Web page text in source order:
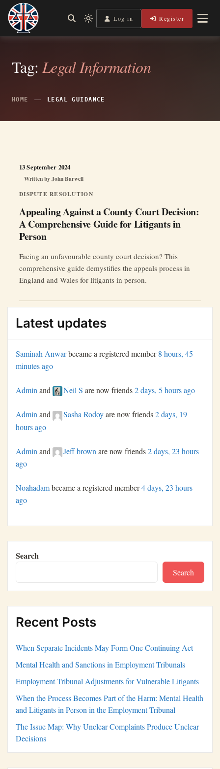
Skip
content
Legal Lens
Independent, practical help for litigants in person in England
Light
mode
to
dark)
Log in Register
Tag:Legal Information
HOME LEGAL GUIDANCE
DISPUTE RESOLUTION
Appealing Against a County Court Decision:
A Comprehensive Guide for Litigants in
Person
Written byJohn Barwell
13 September 2024
Facing an unfavourable county court decision? This
comprehensive guide demystifies the appeals process in
England and Wales for litigants in person.
Latest updates
Saminah Anwarbecame a registered member8 hours, 45
minutes ago
Admin and Neil S are now friends2 days, 5 hours ago
Adminand Sasha Rodoyare now friends2 days, 19
hours ago
Admin and Jeff brown are now friends2 days, 23 hours
ago
Noahadambecame a registered member4 days, 23 hours
ago
Search
Search
Recent Posts
When Separate Incidents May Form One Continuing Act
Mental Health and Sanctions in Employment Tribunals
Employment Tribunal Adjustments for Vulnerable Litigants
When the Process Becomes Part of the Harm: Mental Health
and Litigants in Person in the Employment Tribunal
The Issue Map: Why Unclear Complaints Produce Unclear
Decisions